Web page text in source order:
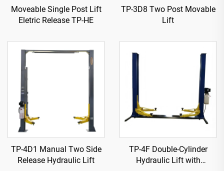
Moveable Single Post Lift
Eletric Release TP-HE
TP-3D8 Two Post Movable
Lift
TP-4D1 Manual Two Side
Release Hydraulic Lift
TP-4F Double-Cylinder
Hydraulic Lift with